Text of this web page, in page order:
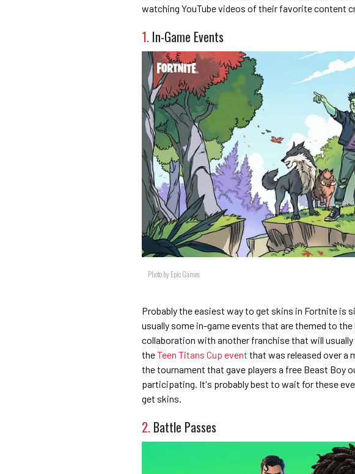
watching YouTube videos of their favorite content
1. In-Game Events
Photo by Epic Games
Probably the easiest way to get skins in Fortnite is
usually some in-game events that are themed to
collaboration with another franchise that will
theTeen Titans Cup event that was released over a
the tournament that gave players a free Beast Boy
participating. It's probably best to wait for these
get skins.
2. Battle Passes